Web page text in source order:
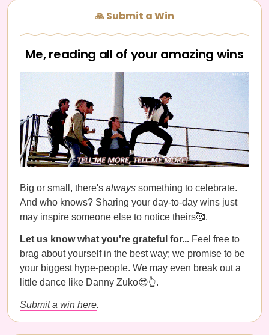
🙏 Submit a Win
Me, reading all of your amazing wins
Big or small, there's always something to celebrate.
And who knows? Sharing your day-to-day wins just
may inspire someone else to notice theirs🥰.
Let us know what you're grateful for... Feel free to
brag about yourself in the best way; we promise to be
your biggest hype-people. We may even break out a
little dance like Danny Zuko😎👆.
Submit a win here.